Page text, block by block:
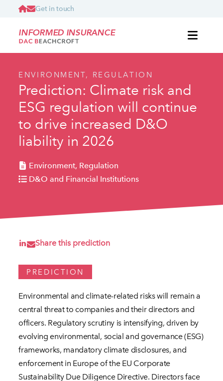
Get in touch
INFORMED INSURANCE
ENVIRONMENT, REGULATION
Prediction: Climate risk and
ESG regulation will continue
to drive increased D&O
liability in 2026
Environment, Regulation
D&O and Financial Institutions
Share this prediction
PREDICTION
Environmental and climate-related risks will remain a
central threat to companies and their directors and
officers. Regulatory scrutiny is intensifying, driven by
evolving environmental, social and governance (ESG)
frameworks, mandatory climate disclosures, and
enforcement in Europe of the EU Corporate
Sustainability Due Diligence Directive. Directors face